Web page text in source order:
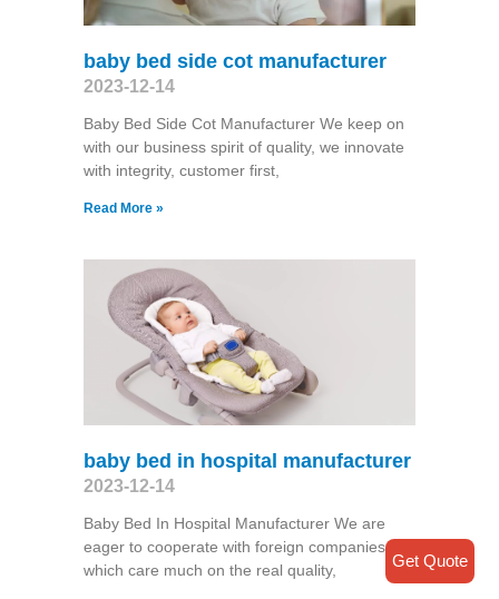
baby bed side cot manufacturer
2023-12-14
Baby Bed Side Cot Manufacturer We keep on
with our business spirit of quality, we innovate
with integrity, customer first,
Read More »
baby bed in hospital manufacturer
2023-12-14
Baby Bed In Hospital Manufacturer We are
eager to cooperate with foreign companies
which care much on the real quality,
Get Quote